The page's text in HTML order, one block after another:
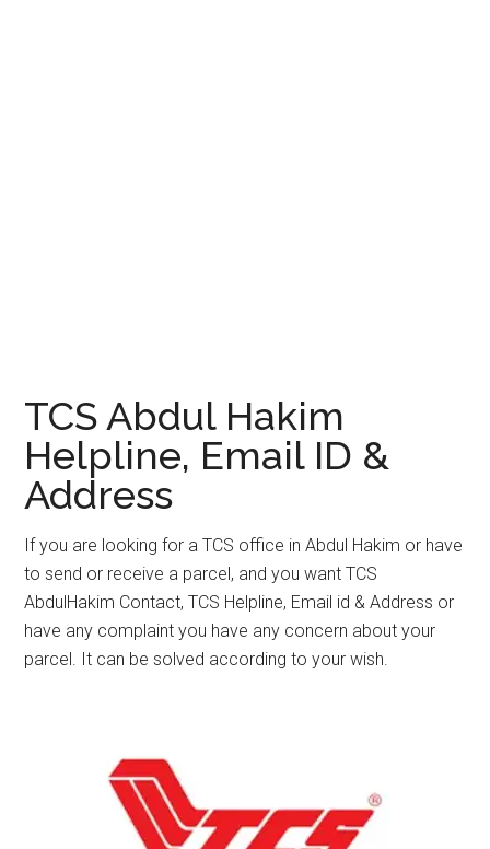
TCS Abdul Hakim
Helpline, Email ID &
Address
If you are looking for a TCS office in Abdul Hakim or have
to send or receive a parcel, and you want TCS
AbdulHakim Contact, TCS Helpline, Email id & Address or
have any complaint you have any concern about your
parcel. It can be solved according to your wish.